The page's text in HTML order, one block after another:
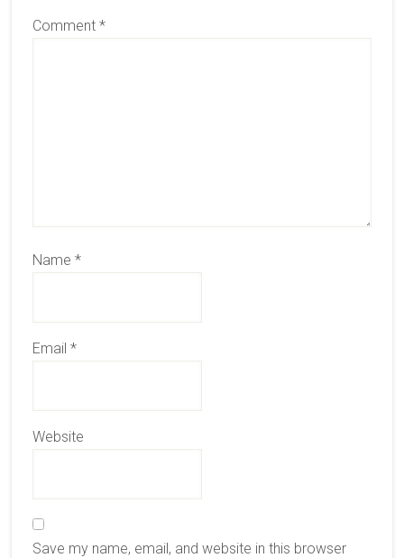
Comment *
Name *
Email *
Website
Save my name, email, and website in this browser